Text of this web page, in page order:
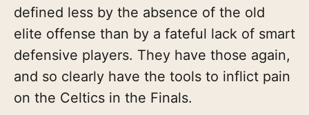
defined less by the absence of the old
elite offense than by a fateful lack of smart
defensive players. They have those again,
and so clearly have the tools to inflict pain
on the Celtics in the Finals.